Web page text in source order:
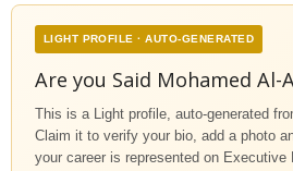
LIGHT PROFILE · AUTO-GENERATED
Are you Said Mohamed Al-
This is a Light profile, auto-generated
Claim it to verify your bio, add a photo
your career is represented on Executive